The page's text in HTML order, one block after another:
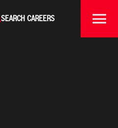
SEARCH CAREERS